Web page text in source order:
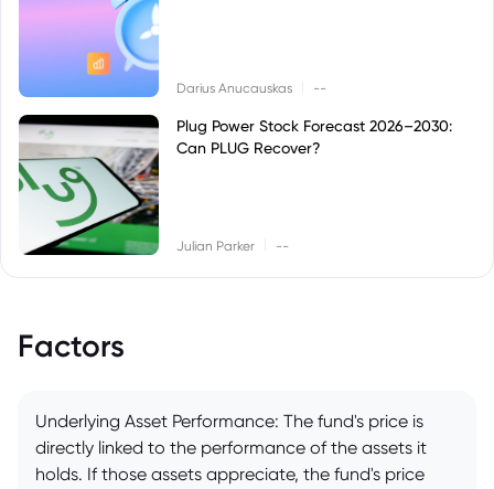
Darius Anucauskas --
Plug Power Stock Forecast 2026–2030:
Can PLUG Recover?
Julian Parker --
Factors
Underlying Asset Performance: The fund's price is
directly linked to the performance of the assets it
holds. If those assets appreciate, the fund's price